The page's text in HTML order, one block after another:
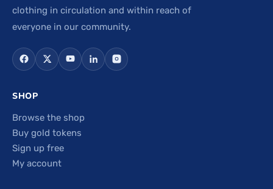
clothing in circulation and within reach of
everyone in our community.
SHOP
Browse the shop
Buy gold tokens
Sign up free
My account